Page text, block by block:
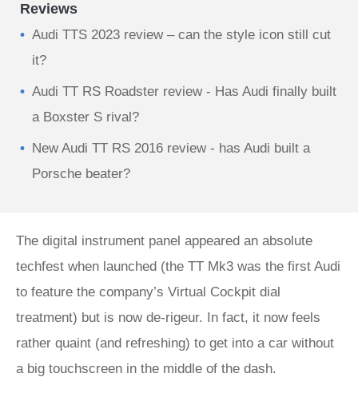
Reviews
Audi TTS 2023 review – can the style icon still cut
it?
Audi TT RS Roadster review - Has Audi finally built
a Boxster S rival?
New Audi TT RS 2016 review - has Audi built a
Porsche beater?
The digital instrument panel appeared an absolute
techfest when launched (the TT Mk3 was the first Audi
to feature the company’s Virtual Cockpit dial
treatment) but is now de-rigeur. In fact, it now feels
rather quaint (and refreshing) to get into a car without
a big touchscreen in the middle of the dash.